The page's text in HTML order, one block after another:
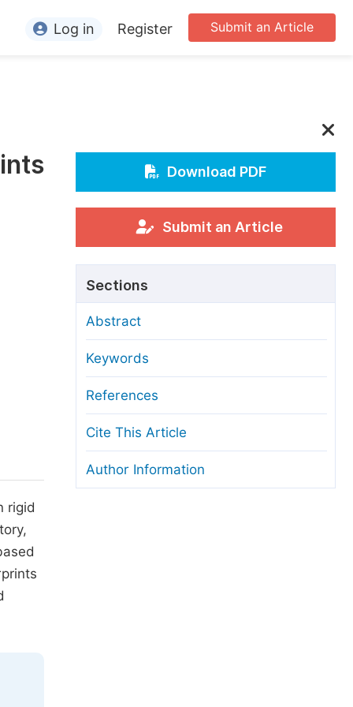
Editors
For Conference Organizers
Article Processing Charges
Editorial Process
Manuscript Transfers
Copyright and License
Ethical Guidelines
Submit an Article
Log in Register
rigid
Download PDF
Submit an Article
Sections
Abstract
Keywords
References
Cite This Article
Author Information